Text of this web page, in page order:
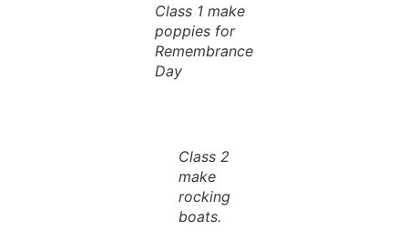
Class 1 make
poppies for
Remembrance
Day
Class 2
make
rocking
boats.